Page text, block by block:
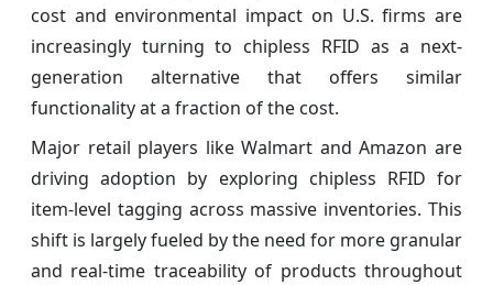
cost and environmental impact on U.S. firms are
increasingly turning to chipless RFID as a next-
generation alternative that offers similar
functionality at a fraction of the cost.
Major retail players like Walmart and Amazon are
driving adoption by exploring chipless RFID for
item-level tagging across massive inventories. This
shift is largely fueled by the need for more granular
and real-time traceability of products throughout